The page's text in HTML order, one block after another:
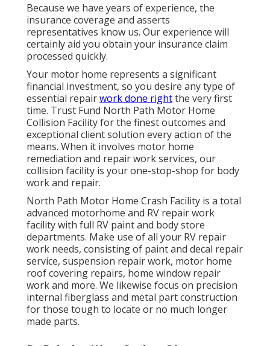
Because we have years of experience, the
insurance coverage and asserts
representatives know us. Our experience will
certainly aid you obtain your insurance claim
processed quickly.
Your motor home represents a significant
financial investment, so you desire any type of
essential repairwork done rightthe very first
time. Trust Fund North Path Motor Home
Collision Facility for the finest outcomes and
exceptional client solution every action of the
means. When it involves motor home
remediation and repair work services, our
collision facility is your one-stop-shop for body
work and repair.
North Path Motor Home Crash Facility is a total
advanced motorhome and RV repair work
facility with full RV paint and body store
departments. Make use of all your RV repair
work needs, consisting of paint and decal repair
service, suspension repair work, motor home
roof covering repairs, home window repair
work and more. We likewise focus on precision
internal fiberglass and metal part construction
for those tough to locate or no much longer
made parts.